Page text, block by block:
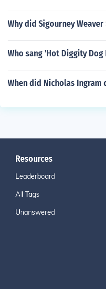
Why did Sigourney
Who sang 'Hot Diggity
When did Nicholas Ingram
Resources
Leaderboard
All Tags
Unanswered